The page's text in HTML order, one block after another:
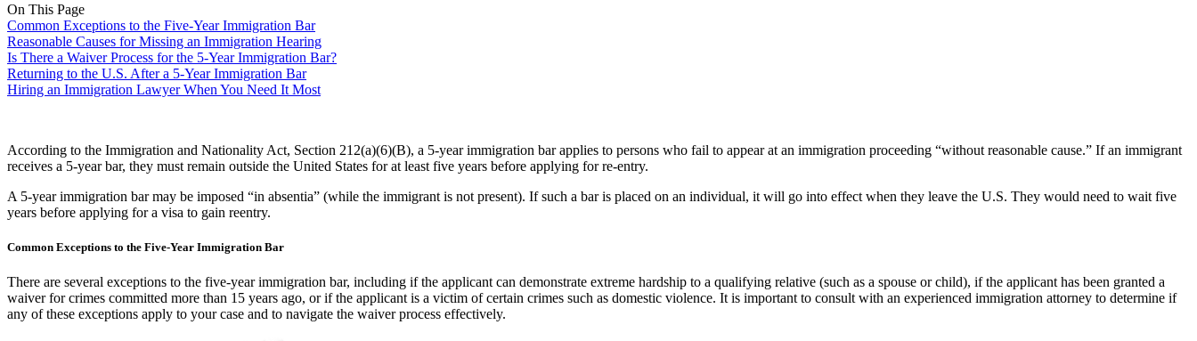
On This Page
Common Exceptions to the Five-Year Immigration Bar
Reasonable Causes for Missing an Immigration Hearing
Is There a Waiver Process for the 5-Year Immigration Bar?
Returning to the U.S. After a 5-Year Immigration Bar
Hiring an Immigration Lawyer When You Need It Most
According to the Immigration and Nationality Act, Section 212(a)(6)(B), a 5-year immigration bar applies to persons who fail to appear at an immigration proceeding “without reasonable cause.” If an immigrant
receives a 5-year bar, they must remain outside the United States for at least five years before applying for re-entry.
A 5-year immigration bar may be imposed “in absentia” (while the immigrant is not present). If such a bar is placed on an individual, it will go into effect when they leave the U.S. They would need to wait five
years before applying for a visa to gain reentry.
Common Exceptions to the Five-Year Immigration Bar
There are several exceptions to the five-year immigration bar, including if the applicant can demonstrate extreme hardship to a qualifying relative (such as a spouse or child), if the applicant has been granted a
waiver for crimes committed more than 15 years ago, or if the applicant is a victim of certain crimes such as domestic violence. It is important to consult with an experienced immigration attorney to determine if
any of these exceptions apply to your case and to navigate the waiver process effectively.